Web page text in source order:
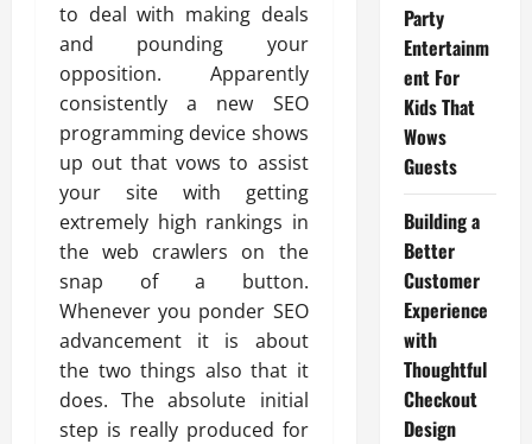
to deal with making deals
and pounding your
opposition. Apparently
consistently a new SEO
programming device shows
up out that vows to assist
your site with getting
extremely high rankings in
the web crawlers on the
snap of a button.
Whenever you ponder SEO
advancement it is about
the two things also that it
does. The absolute initial
step is really produced for
Party
Entertainm
ent For
Kids That
Wows
Guests
Building a
Better
Customer
Experience
with
Thoughtful
Checkout
Design